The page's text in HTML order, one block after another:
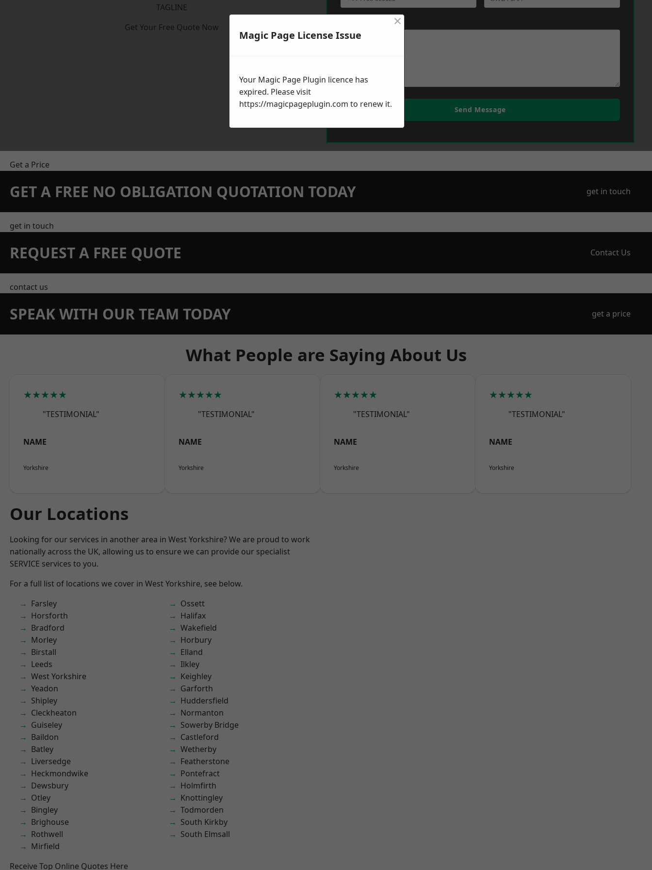
TAGLINE
Get Your Free Quote Now
Send Message
Get a Price
GET A FREE NO OBLIGATION QUOTATION TODAY get in touch
get in touch
REQUEST A FREE QUOTE Contact Us
contact us
SPEAK WITH OUR TEAM TODAY get a price
What People are Saying About Us
★★★★★
"TESTIMONIAL"
NAME
Yorkshire
★★★★★
"TESTIMONIAL"
NAME
Yorkshire
★★★★★
"TESTIMONIAL"
NAME
Yorkshire
★★★★★
"TESTIMONIAL"
NAME
Yorkshire
Our Locations
Looking for our services in another area in West Yorkshire? We are proud to work
nationally across the UK, allowing us to ensure we can provide our specialist
SERVICE services to you.
For a full list of locations we cover in West Yorkshire, see below.
Farsley
Horsforth
Bradford
Morley
Birstall
Leeds
West Yorkshire
Yeadon
Shipley
Cleckheaton
Guiseley
Baildon
Batley
Liversedge
Heckmondwike
Dewsbury
Otley
Bingley
Brighouse
Rothwell
Mirfield
Ossett
Halifax
Wakefield
Horbury
Elland
Ilkley
Keighley
Garforth
Huddersfield
Normanton
Sowerby Bridge
Castleford
Wetherby
Featherstone
Pontefract
Holmfirth
Knottingley
Todmorden
South Kirkby
South Elmsall
Receive Top Online Quotes Here
Magic Page License Issue
×
Your Magic Page Plugin licence has
expired. Please visit
https://magicpageplugin.com to renew it.